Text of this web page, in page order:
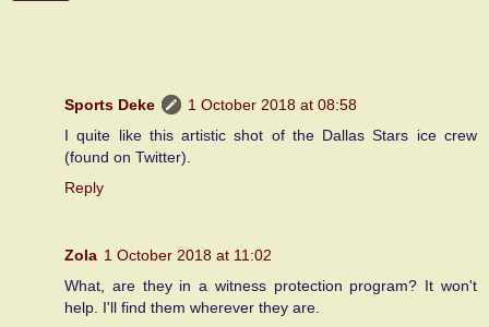
Sports Deke
1 October 2018 at 08:58
I quite like this artistic shot of the Dallas Stars ice crew
(found on Twitter).
Reply
Zola 1 October 2018 at 11:02
What, are they in a witness protection program? It won't
help. I'll find them wherever they are.